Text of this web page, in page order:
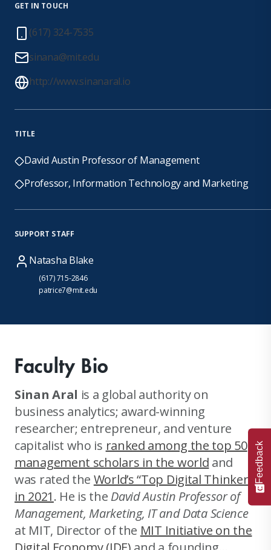
GET IN TOUCH
(617) 324-7535
sinana@mit.edu
http://www.sinanaral.io
TITLE
David Austin Professor of Management
Professor, Information Technology and Marketing
SUPPORT STAFF
Natasha Blake
(617) 715-2846
patrice7@mit.edu
Faculty Bio
Sinan Aral is a global authority on
business analytics; award-winning
researcher; entrepreneur, and venture
capitalist who is ranked among the top 50
management scholars in the world and
was rated the World’s “Top Digital Thinker”
in 2021. He is the David Austin Professor of
Management, Marketing, IT and Data Science
at MIT, Director of the MIT Initiative on the
Feedback